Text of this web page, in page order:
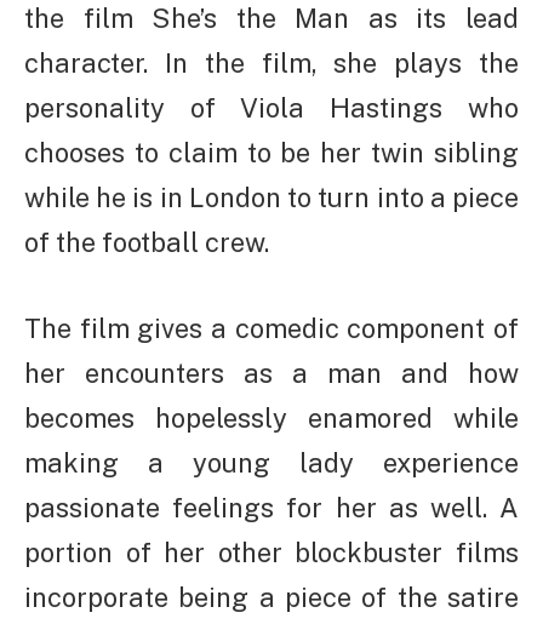
the film She’s the Man as its lead
character. In the film, she plays the
personality of Viola Hastings who
chooses to claim to be her twin sibling
while he is in London to turn into a piece
of the football crew.
The film gives a comedic component of
her encounters as a man and how
becomes hopelessly enamored while
making a young lady experience
passionate feelings for her as well. A
portion of her other blockbuster films
incorporate being a piece of the satire